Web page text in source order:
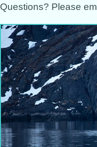
Questions? Please